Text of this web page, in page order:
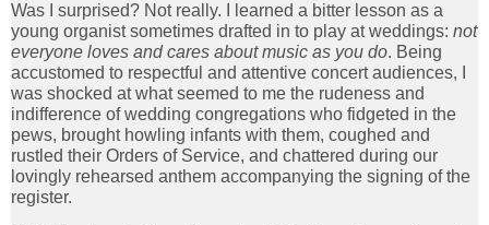
Was I surprised? Not really. I learned a bitter lesson as a
young organist sometimes drafted in to play at weddings: not
everyone loves and cares about music as you do. Being
accustomed to respectful and attentive concert audiences, I
was shocked at what seemed to me the rudeness and
indifference of wedding congregations who fidgeted in the
pews, brought howling infants with them, coughed and
rustled their Orders of Service, and chattered during our
lovingly rehearsed anthem accompanying the signing of the
register.